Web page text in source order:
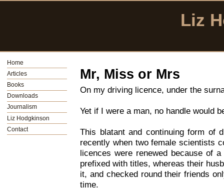
Liz
Mr, Miss or Mrs
On my driving licence, under the
Yet if I were a man, no handle would
This blatant and continuing form of
recently when two female scientists
licences were renewed because of
prefixed with titles, whereas their
it, and checked round their friends
time.
Home
Articles
Books
Downloads
Journalism
Liz Hodgkinson
Contact